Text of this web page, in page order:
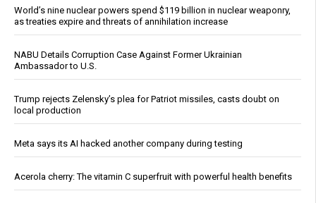
World’s nine nuclear powers spend $119 billion in nuclear weaponry,
as treaties expire and threats of annihilation increase
NABU Details Corruption Case Against Former Ukrainian
Ambassador to U.S.
Trump rejects Zelensky’s plea for Patriot missiles, casts doubt on
local production
Meta says its AI hacked another company during testing
Acerola cherry: The vitamin C superfruit with powerful health benefits